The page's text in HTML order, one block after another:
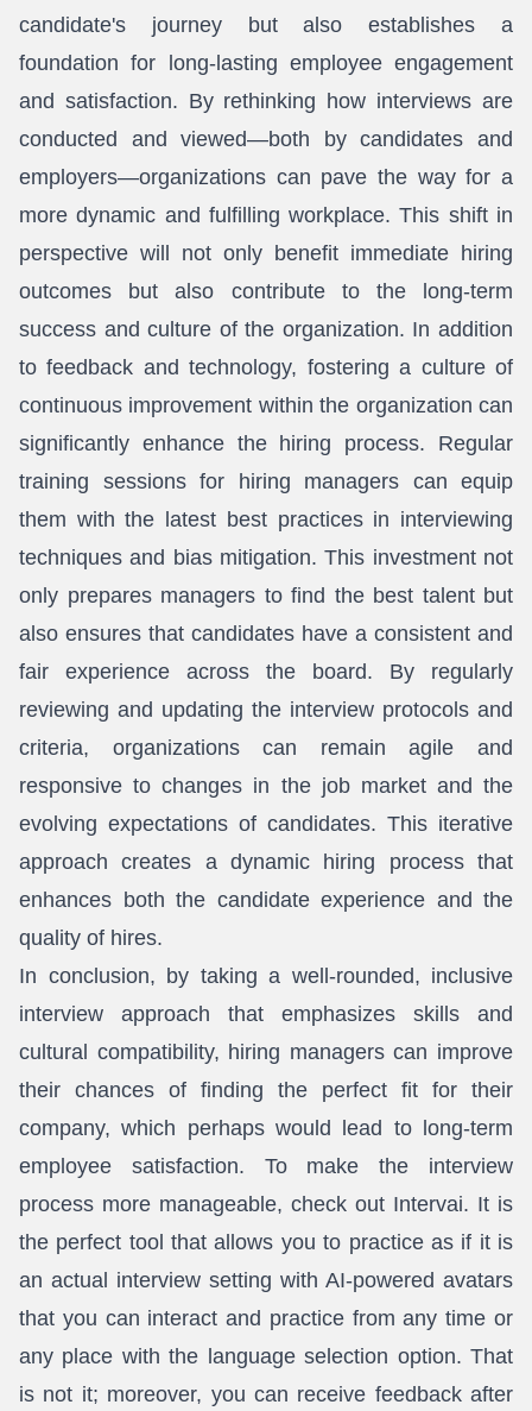
candidate's journey but also establishes a
foundation for long-lasting employee engagement
and satisfaction. By rethinking how interviews are
conducted and viewed—both by candidates and
employers—organizations can pave the way for a
more dynamic and fulfilling workplace. This shift in
perspective will not only benefit immediate hiring
outcomes but also contribute to the long-term
success and culture of the organization. In addition
to feedback and technology, fostering a culture of
continuous improvement within the organization can
significantly enhance the hiring process. Regular
training sessions for hiring managers can equip
them with the latest best practices in interviewing
techniques and bias mitigation. This investment not
only prepares managers to find the best talent but
also ensures that candidates have a consistent and
fair experience across the board. By regularly
reviewing and updating the interview protocols and
criteria, organizations can remain agile and
responsive to changes in the job market and the
evolving expectations of candidates. This iterative
approach creates a dynamic hiring process that
enhances both the candidate experience and the
quality of hires.
In conclusion, by taking a well-rounded, inclusive
interview approach that emphasizes skills and
cultural compatibility, hiring managers can improve
their chances of finding the perfect fit for their
company, which perhaps would lead to long-term
employee satisfaction. To make the interview
process more manageable, check out Intervai. It is
the perfect tool that allows you to practice as if it is
an actual interview setting with AI-powered avatars
that you can interact and practice from any time or
any place with the language selection option. That
is not it; moreover, you can receive feedback after